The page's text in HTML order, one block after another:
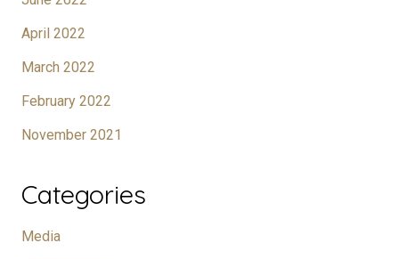
April 2022
March 2022
February 2022
November 2021
Categories
Media